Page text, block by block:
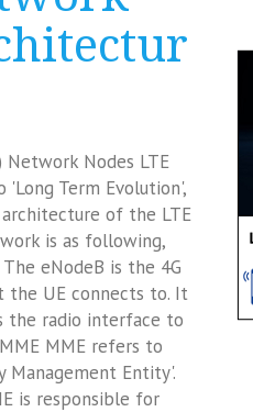
Network Nodes LTE
'Long Term Evolution',
of the LTE
is as following,
eNodeB is the 4G
the UE connects to. It
the radio interface to
MME refers to
Management Entity'.
is responsible for